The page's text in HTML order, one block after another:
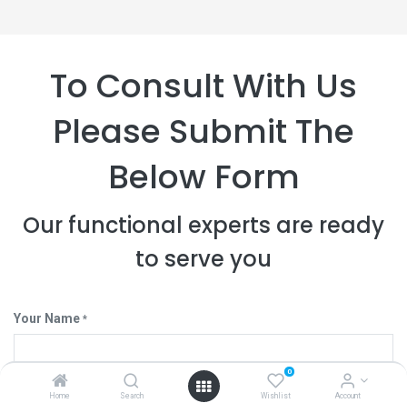
Home Search
0
Wishlist Account
To Consult With Us
Please Submit The
Below Form
Our functional experts are ready
to serve you
Your Name *
Your Company